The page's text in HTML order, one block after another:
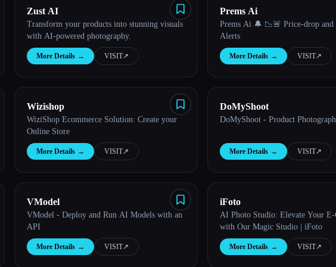
Zust AI
Transform your products into stunning visuals
with AI-powered photography.
More Details → VISIT↗︎
Prems Ai
Prems Ai 🔔 📉🚨 Price-drop and
Alerts
More Details → VISIT↗︎
Wizishop
WiziShop Ecommerce Solution: Create your
Online Store
More Details → VISIT↗︎
DoMyShoot
DoMyShoot - Product
More Details → VISIT↗︎
VModel
VModel - Deploy and Run AI Models with an
API
More Details → VISIT↗︎
iFoto
AI Photo Studio: Elevate Your E-
with Our Magic Studio | iFoto
More Details → VISIT↗︎